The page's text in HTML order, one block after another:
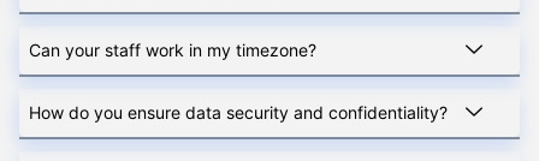
Can your staff work in my timezone?
How do you ensure data security and confidentiality?